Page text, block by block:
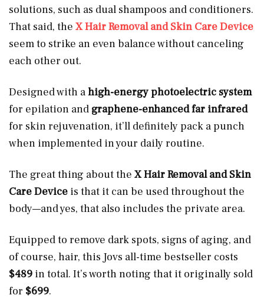
solutions, such as dual shampoos and conditioners.
That said, the X Hair Removal and Skin Care Device
seem to strike an even balance without canceling
each other out.
Designed with ahigh-energy photoelectric system
for epilation and graphene-enhanced far infrared
for skin rejuvenation, it’ll definitely pack a punch
when implemented in your daily routine.
The great thing about the X Hair Removal and Skin
Care Device is that it can be used throughout the
body—and yes, that also includes the private area.
Equipped to remove dark spots, signs of aging, and
of course, hair, this Jovs all-time bestseller costs
$489 in total. It’s worth noting that it originally sold
for $699.